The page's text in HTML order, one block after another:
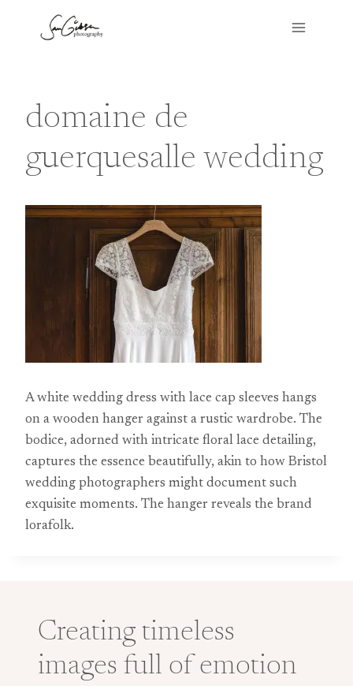
domaine de
guerquesalle wedding
A white wedding dress with lace cap sleeves hangs
on a wooden hanger against a rustic wardrobe. The
bodice, adorned with intricate floral lace detailing,
captures the essence beautifully, akin to how Bristol
wedding photographers might document such
exquisite moments. The hanger reveals the brand
lorafolk.
Creating timeless
images full of emotion